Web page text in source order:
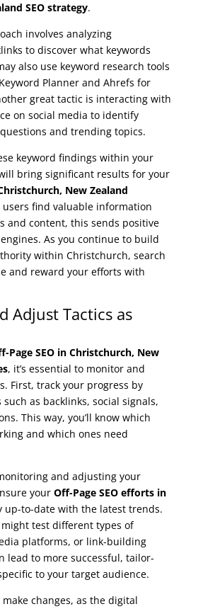
SEO strategy.
involves analyzing
to discover what keywords
also use keyword research tools
Planner and Ahrefs for
great tactic is interacting with
on social media to identify
and trending topics.
keyword findings within your
bring significant results for your
New Zealand
users find valuable information
and content, this sends positive
As you continue to build
within Christchurch, search
and reward your efforts with
Adjust Tactics as
Page SEO in Christchurch, New
, it’s essential to monitor and
First, track your progress by
as backlinks, social signals,
This way, you’ll know which
and which ones need
and adjusting your
your Off-Page SEO efforts in
up-to-date with the latest trends.
might test different types of
platforms, or link-building
lead to more successful, tailor-
to your target audience.
make changes, as the digital